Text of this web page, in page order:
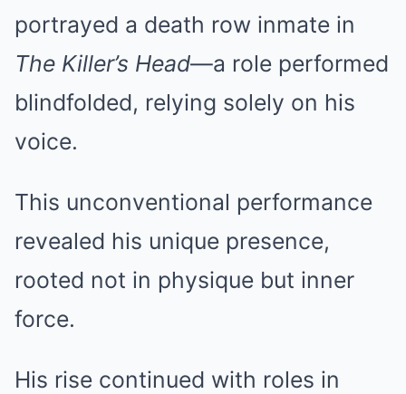
portrayed a death row inmate in
The Killer’s Head—a role performed
blindfolded, relying solely on his
voice.
This unconventional performance
revealed his unique presence,
rooted not in physique but inner
force.
His rise continued with roles in